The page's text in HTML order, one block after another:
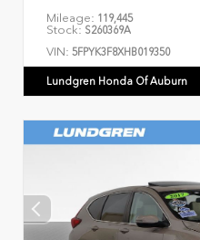
Mileage: 119,445
Stock: S260369A
VIN: 5FPYK3F8XHB019350
Lundgren Honda Of Auburn